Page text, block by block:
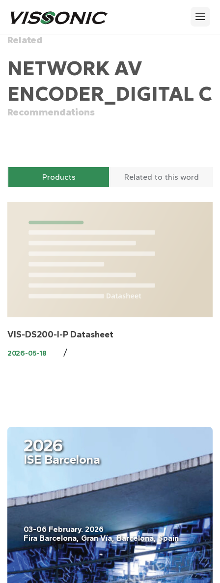
Related
NETWORK AV
ENCODER_DIGITAL
Recommendations
Products Related to this word
VIS-DS200-I-P Datasheet
2026-05-18 /
2026
ISE Barcelona
03-06 February. 2026
Fira Barcelona, Gran Vía, Barcelona, Spain